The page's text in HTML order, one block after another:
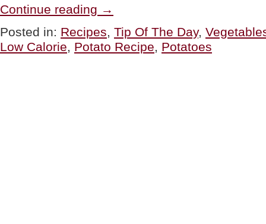
Continue reading OF
DAY:
Lower
Calorie
→
Posted in: Recipes, Tip Of The Day,
Low Calorie, Potato Recipe, Potatoes